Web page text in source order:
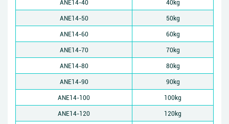
ANE14-40
40kg
ANE14-50
50kg
ANE14-60
60kg
ANE14-70
70kg
ANE14-80
80kg
ANE14-90
90kg
ANE14-100
100kg
ANE14-120
120kg